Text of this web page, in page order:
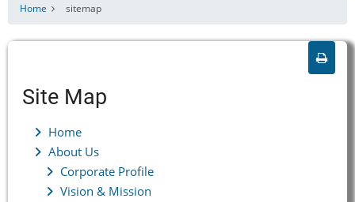
Home sitemap
Site Map
Home
About Us
Corporate Profile
Vision & Mission